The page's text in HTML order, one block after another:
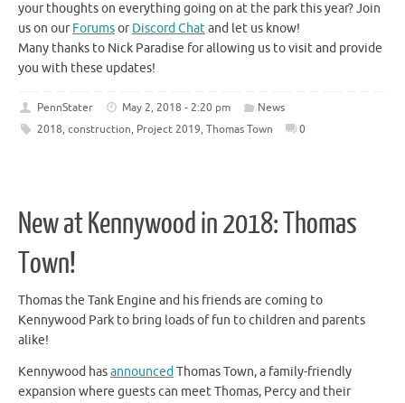
your thoughts on everything going on at the park this year? Join
us on ourForumsorDiscord Chatand let us know!
Many thanks to Nick Paradise for allowing us to visit and provide
you with these updates!
PennStater May 2, 2018 - 2:20 pm
News
2018, construction, Project 2019, Thomas Town 0
New at Kennywood in 2018: Thomas
Town!
Thomas the Tank Engine and his friends are coming to
Kennywood Park to bring loads of fun to children and parents
alike!
Kennywood hasannounced Thomas Town, a family-friendly
expansion where guests can meet Thomas, Percy and their